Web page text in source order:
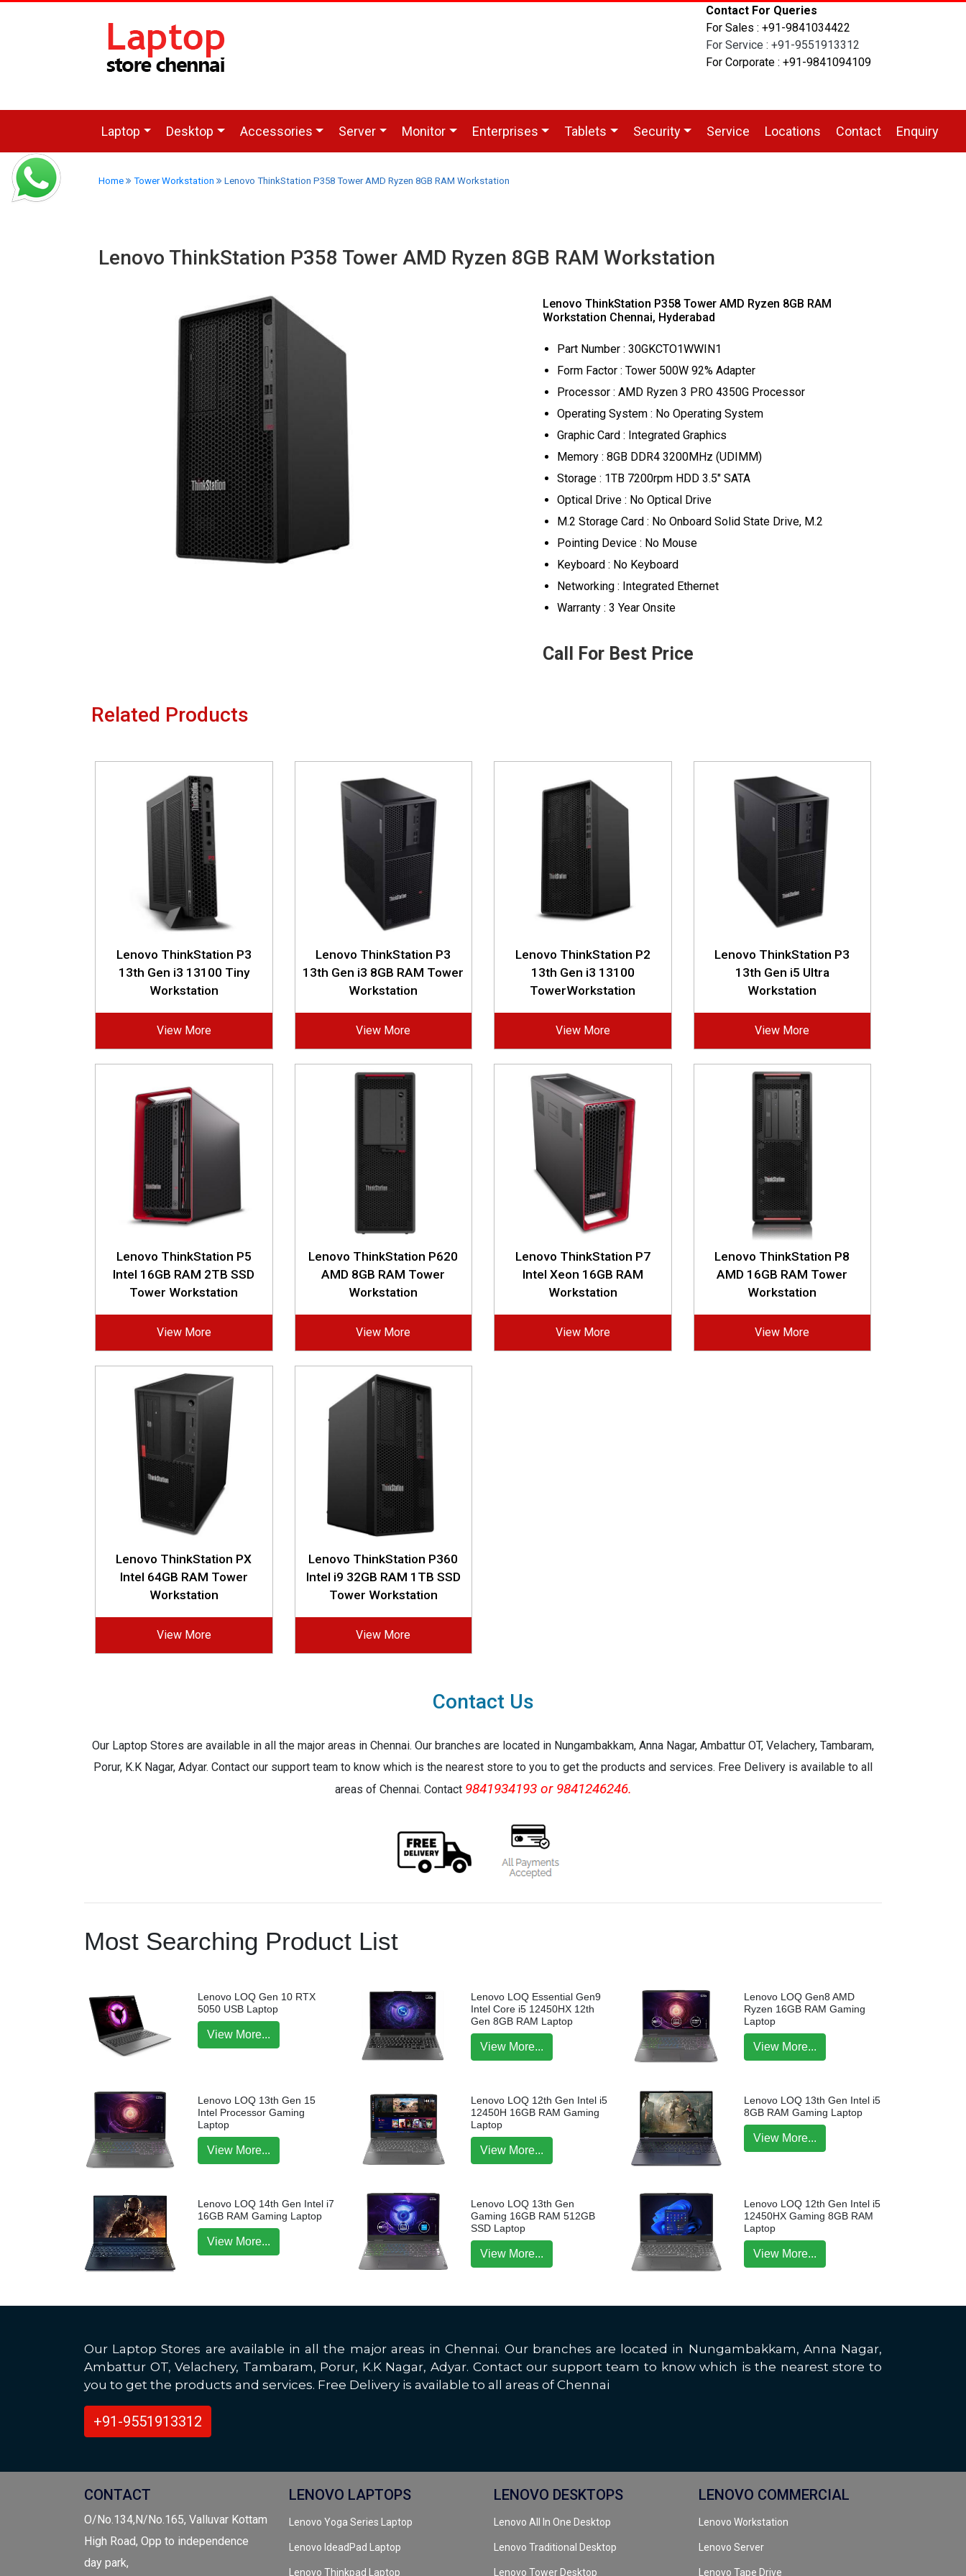
Contact For Queries
For Sales : +91-9841034422
For Service : +91-9551913312
For Corporate : +91-9841094109
Laptop Desktop Accessories Server Monitor Enterprises Tablets Security Service Locations Contact Enquiry
Home Tower Workstation Lenovo ThinkStation P358 Tower AMD Ryzen 8GB RAM Workstation
Lenovo ThinkStation P358 Tower AMD Ryzen 8GB RAM Workstation
Lenovo ThinkStation P358 Tower AMD Ryzen 8GB RAM
Workstation Chennai, Hyderabad
Part Number : 30GKCTO1WWIN1
Form Factor : Tower 500W 92% Adapter
Processor : AMD Ryzen 3 PRO 4350G Processor
Operating System : No Operating System
Graphic Card : Integrated Graphics
Memory : 8GB DDR4 3200MHz (UDIMM)
Storage : 1TB 7200rpm HDD 3.5" SATA
Optical Drive : No Optical Drive
M.2 Storage Card : No Onboard Solid State Drive, M.2
Pointing Device : No Mouse
Keyboard : No Keyboard
Networking : Integrated Ethernet
Warranty : 3 Year Onsite
Call For Best Price
Related Products
Lenovo ThinkStation P3
13th Gen i3 13100 Tiny
Workstation
View More
Lenovo ThinkStation P3
13th Gen i3 8GB RAM Tower
Workstation
View More
Lenovo ThinkStation P2
13th Gen i3 13100
TowerWorkstation
View More
Lenovo ThinkStation P3
13th Gen i5 Ultra
Workstation
View More
Lenovo ThinkStation P5
Intel 16GB RAM 2TB SSD
Tower Workstation
View More
Lenovo ThinkStation P620
AMD 8GB RAM Tower
Workstation
View More
Lenovo ThinkStation P7
Intel Xeon 16GB RAM
Workstation
View More
Lenovo ThinkStation P8
AMD 16GB RAM Tower
Workstation
View More
Lenovo ThinkStation PX
Intel 64GB RAM Tower
Workstation
View More
Lenovo ThinkStation P360
Intel i9 32GB RAM 1TB SSD
Tower Workstation
View More
Contact Us
Our Laptop Stores are available in all the major areas in Chennai. Our branches are located in Nungambakkam, Anna Nagar, Ambattur OT, Velachery, Tambaram,
Porur, K.K Nagar, Adyar. Contact our support team to know which is the nearest store to you to get the products and services. Free Delivery is available to all
areas of Chennai. Contact 9841934193 or 9841246246.
Most Searching Product List
Lenovo LOQ Gen 10 RTX
5050 USB Laptop
View More...
Lenovo LOQ Essential Gen9
Intel Core i5 12450HX 12th
Gen 8GB RAM Laptop
View More...
Lenovo LOQ Gen8 AMD
Ryzen 16GB RAM Gaming
Laptop
View More...
Lenovo LOQ 13th Gen 15
Intel Processor Gaming
Laptop
View More...
Lenovo LOQ 12th Gen Intel i5
12450H 16GB RAM Gaming
Laptop
View More...
Lenovo LOQ 13th Gen Intel i5
8GB RAM Gaming Laptop
View More...
Lenovo LOQ 14th Gen Intel i7
16GB RAM Gaming Laptop
View More...
Lenovo LOQ 13th Gen
Gaming 16GB RAM 512GB
SSD Laptop
View More...
Lenovo LOQ 12th Gen Intel i5
12450HX Gaming 8GB RAM
Laptop
View More...
Our Laptop Stores are available in all the major areas in Chennai. Our branches are located in Nungambakkam, Anna Nagar,
Ambattur OT, Velachery, Tambaram, Porur, K.K Nagar, Adyar. Contact our support team to know which is the nearest store to
you to get the products and services. Free Delivery is available to all areas of Chennai
+91-9551913312
CONTACT
O/No.134,N/No.165, Valluvar Kottam
High Road, Opp to independence
day park,
LENOVO LAPTOPS
Lenovo Yoga Series Laptop
Lenovo IdeadPad Laptop
Lenovo Thinkpad Laptop
LENOVO DESKTOPS
Lenovo All In One Desktop
Lenovo Traditional Desktop
Lenovo Tower Desktop
LENOVO COMMERCIAL
Lenovo Workstation
Lenovo Server
Lenovo Tape Drive